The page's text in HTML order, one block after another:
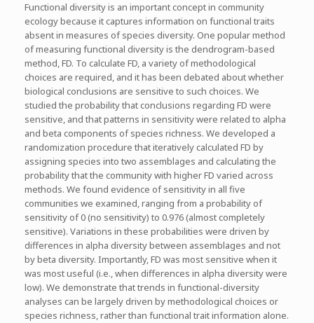
Functional diversity is an important concept in community
ecology because it captures information on functional traits
absent in measures of species diversity. One popular method
of measuring functional diversity is the dendrogram-based
method, FD. To calculate FD, a variety of methodological
choices are required, and it has been debated about whether
biological conclusions are sensitive to such choices. We
studied the probability that conclusions regarding FD were
sensitive, and that patterns in sensitivity were related to alpha
and beta components of species richness. We developed a
randomization procedure that iteratively calculated FD by
assigning species into two assemblages and calculating the
probability that the community with higher FD varied across
methods. We found evidence of sensitivity in all five
communities we examined, ranging from a probability of
sensitivity of 0 (no sensitivity) to 0.976 (almost completely
sensitive). Variations in these probabilities were driven by
differences in alpha diversity between assemblages and not
by beta diversity. Importantly, FD was most sensitive when it
was most useful (i.e., when differences in alpha diversity were
low). We demonstrate that trends in functional-diversity
analyses can be largely driven by methodological choices or
species richness, rather than functional trait information alone.